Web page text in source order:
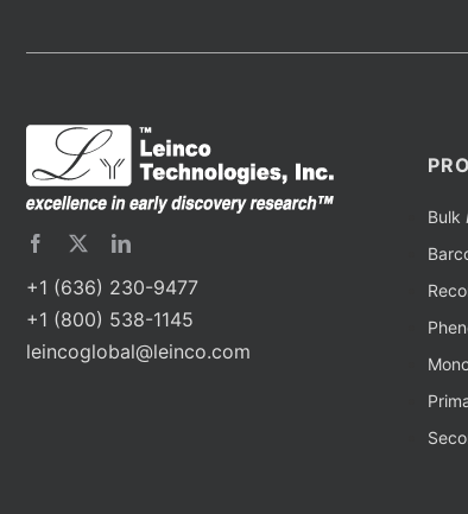
+1 (636) 230-9477
+1 (800) 538-1145
leincoglobal@leinco.com
Bulk